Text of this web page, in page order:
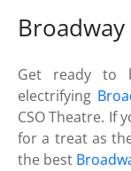
Broadway
Get ready to
electrifying
CSO Theatre. If
for a treat as
the best